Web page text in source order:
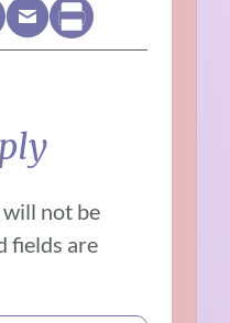
will not be
fields are